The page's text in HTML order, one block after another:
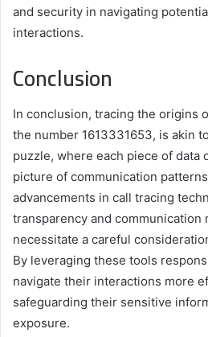
and security in navigating
interactions.
Conclusion
In conclusion, tracing the origins
the number 1613331653, is akin
puzzle, where each piece of data
picture of communication
advancements in call tracing
transparency and communication
necessitate a careful
By leveraging these tools
navigate their interactions more
safeguarding their sensitive
exposure.